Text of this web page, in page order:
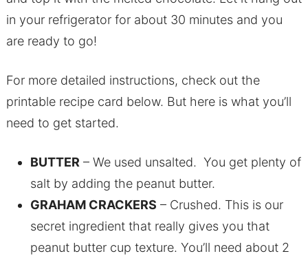
in your refrigerator for about 30 minutes and you
are ready to go!
For more detailed instructions, check out the
printable recipe card below. But here is what you’ll
need to get started.
BUTTER – We used unsalted. You get plenty of
salt by adding the peanut butter.
GRAHAM CRACKERS – Crushed. This is our
secret ingredient that really gives you that
peanut butter cup texture. You’ll need about 2